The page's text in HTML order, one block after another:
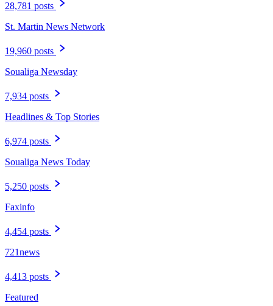
28,781 posts
St. Martin News Network
19,960 posts
Soualiga Newsday
7,934 posts
Headlines & Top Stories
6,974 posts
Soualiga News Today
5,250 posts
Faxinfo
4,454 posts
721news
4,413 posts
Featured